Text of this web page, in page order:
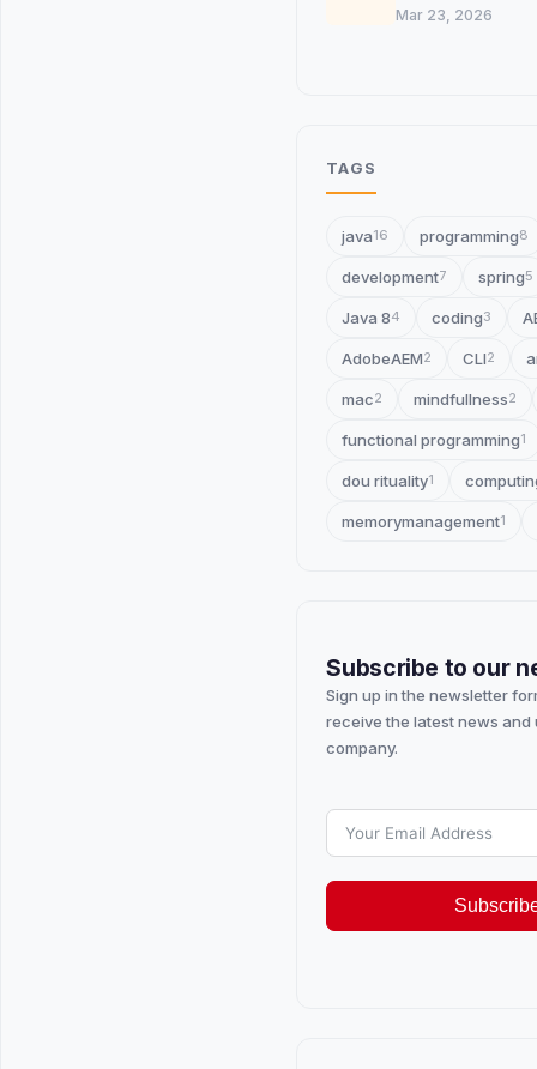
Systems
Mar 23, 2026
TAGS
java16 programming8
development7 spring5
Java 84 coding3
AdobeAEM2 CLI2
mac2 mindfullness2
functional programming1
dou rituality1
memorymanagement1
Subscribe to our
Sign up in the newsletter
receive the latest news
company.